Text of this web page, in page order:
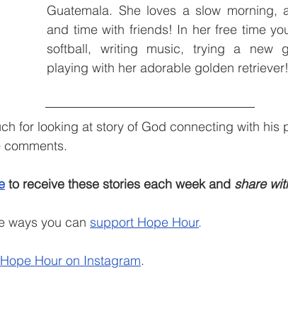
Guatemala. She loves a slow
and time with friends! In her free time
softball, writing music, trying a new
playing with her adorable golden retriever!
for looking at story of God connecting with his
to receive these stories each week and share
ways you can support Hope Hour.
Hope Hour on Instagram.